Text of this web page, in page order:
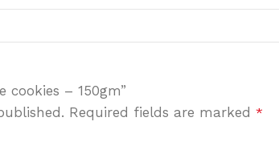
cookies – 150gm”
Required fields are marked *